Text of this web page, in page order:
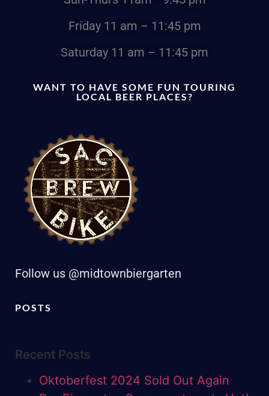
Friday 11 am – 11:45 pm
Saturday 11 am – 11:45 pm
WANT TO HAVE SOME FUN TOURING
LOCAL BEER PLACES?
Follow us @midtownbiergarten
POSTS
Recent Posts
Oktoberfest 2024 Sold Out Again